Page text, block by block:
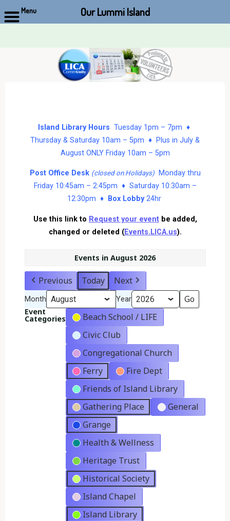
Island Library Hours Tuesday 1pm – 7pm ♦
Thursday & Saturday 10am – 5pm ♦ Plus in July &
August ONLY Friday 10am – 5pm
Post Office Desk (closed on Holidays)Monday thru
Friday 10:45am – 2:45pm ♦ Saturday 10:30am –
12:30pm ♦
Box Lobby24hr
Use this link to Request your eventbe added,
changed or deleted (Events.LICA.us).
Events in August 2026
Previous Today Next
Month Year
Event
Categories
Beach School / LIFE
Civic Club
Congregational Church
Ferry
Fire Dept
Friends of Island Library
Gathering Place
General
Grange
Health & Wellness
Heritage Trust
Historical Society
Island Chapel
Island Library
Menu Our Lummi Island